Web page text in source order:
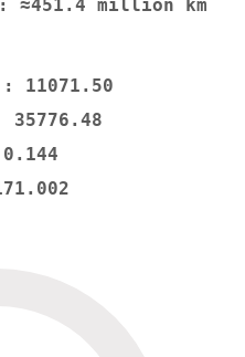
≈451.4 million km
: 11071.50
35776.48